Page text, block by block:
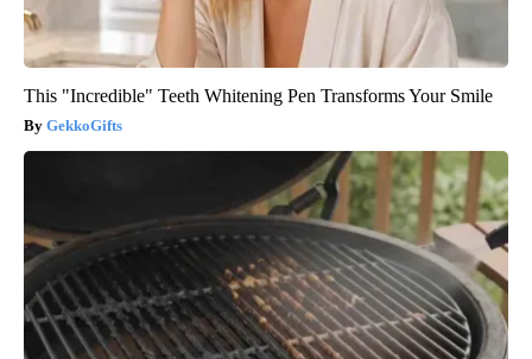
This "Incredible" Teeth Whitening Pen Transforms Your Smile
GekkoGifts